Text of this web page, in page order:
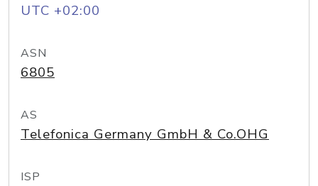
UTC +02:00
ASN
6805
AS
Telefonica Germany GmbH & Co.OHG
ISP